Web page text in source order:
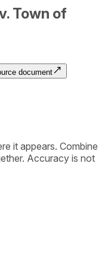
Town of
document
it appears. Combine
Accuracy is not